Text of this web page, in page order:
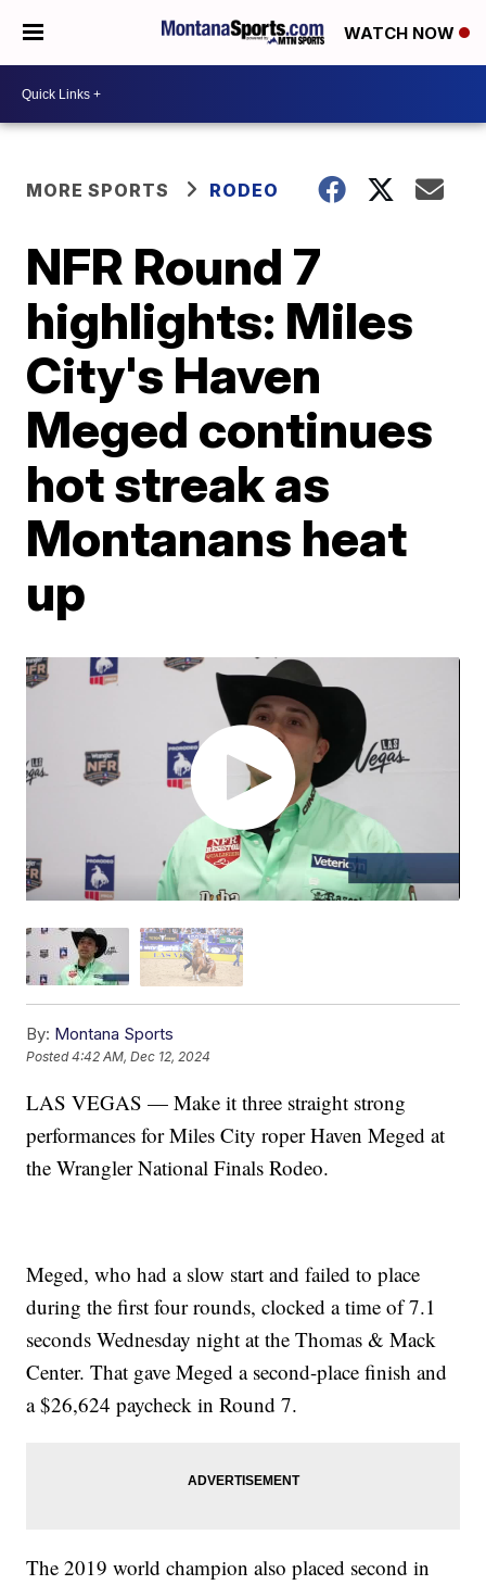
WATCH NOW
MORE SPORTS RODEO
NFR Round 7
highlights: Miles
City's Haven
Meged continues
hot streak as
Montanans heat
up
By: Montana Sports
Posted4:42 AM, Dec 12, 2024
LAS VEGAS — Make it three straight strong
performances for Miles City roper Haven Meged at
the Wrangler National Finals Rodeo.
Meged, who had a slow start and failed to place
during the first four rounds, clocked a time of 7.1
seconds Wednesday night at the Thomas & Mack
Center. That gave Meged a second-place finish and
a $26,624 paycheck in Round 7.
The 2019 world champion also placed second in